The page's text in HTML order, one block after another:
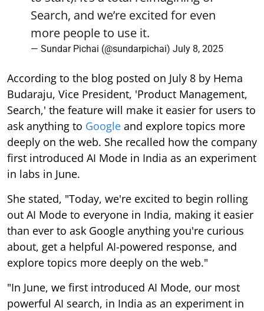
Search, and we’re excited for even
more people to use it.
— Sundar Pichai (@sundarpichai) July 8, 2025
According to the blog posted on July 8 by Hema
Budaraju, Vice President, 'Product Management,
Search,' the feature will make it easier for users to
ask anything to Google and explore topics more
deeply on the web. She recalled how the company
first introduced AI Mode in India as an experiment
in labs in June.
She stated, "Today, we're excited to begin rolling
out AI Mode to everyone in India, making it easier
than ever to ask Google anything you're curious
about, get a helpful AI-powered response, and
explore topics more deeply on the web."
"In June, we first introduced AI Mode, our most
powerful AI search, in India as an experiment in